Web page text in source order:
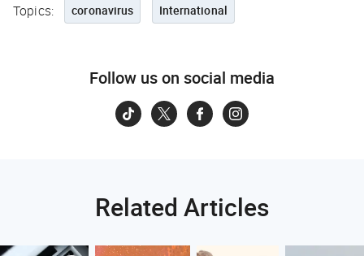
Topics: coronavirus International
Follow us on social media
Related Articles